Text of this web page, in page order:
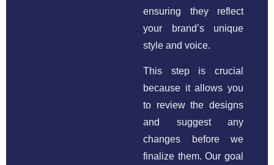
ensuring they reflect
your brand’s unique
style and voice.
This step is crucial
because it allows you
to review the designs
and suggest any
changes before we
finalize them. Our goal